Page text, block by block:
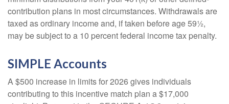
contribution plans in most circumstances. Withdrawals are
taxed as ordinary income and, if taken before age 59½,
may be subject to a 10 percent federal income tax penalty.
SIMPLE Accounts
A $500 increase in limits for 2026 gives individuals
contributing to this incentive match plan a $17,000